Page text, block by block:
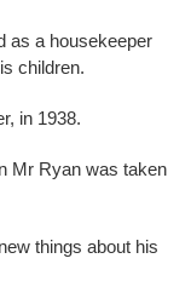
as a housekeeper
children.
in 1938.
Mr Ryan was taken
things about his